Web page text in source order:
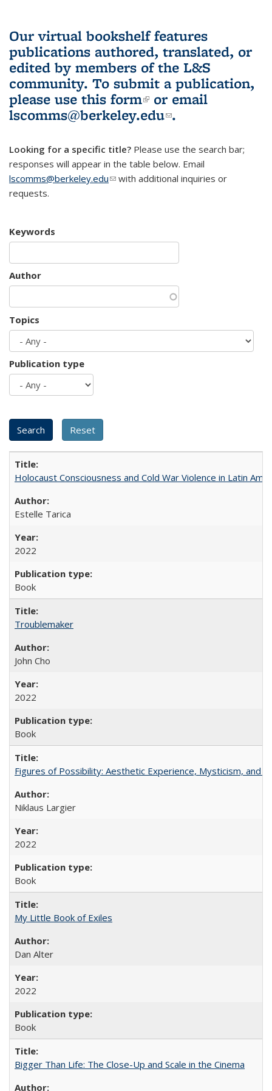
Our virtual bookshelf features
publications authored, translated, or
edited by members of the L&S
community. To submit a publication,
please use this form(link is external)
or email
lscomms@berkeley.edu(link sends e-
.
Looking for a specific title? Please use the search bar;
responses will appear in the table below. Email
lscomms@berkeley.edu(link sends e-mail)
with additional inquiries or
requests.
Keywords
Author
Topics
Publication type
Holocaust Consciousness and Cold War Violence in Latin
Estelle Tarica
2022
Book
Troublemaker
John Cho
2022
Book
Figures of Possibility: Aesthetic Experience, Mysticism, and
Niklaus Largier
2022
Book
My Little Book of Exiles
Dan Alter
2022
Book
Bigger Than Life: The Close-Up and Scale in the Cinema